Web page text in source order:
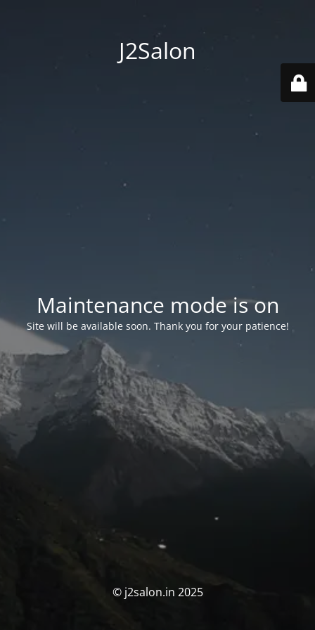
J2Salon
Maintenance mode is on
Site will be available soon. Thank you for your patience!
© j2salon.in 2025